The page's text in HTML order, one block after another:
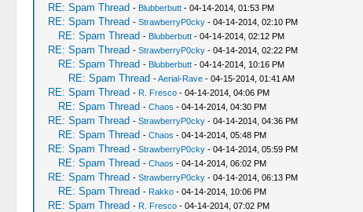
RE: Spam Thread - Blubberbutt- 04-14-2014, 01:53 PM
RE: Spam Thread - StrawberryP0cky- 04-14-2014, 02:10 PM
RE: Spam Thread - Blubberbutt- 04-14-2014, 02:12 PM
RE: Spam Thread - StrawberryP0cky- 04-14-2014, 02:22 PM
RE: Spam Thread - Blubberbutt- 04-14-2014, 10:16 PM
RE: Spam Thread -Aerial-Rave- 04-15-2014, 01:41 AM
RE: Spam Thread - R. Fresco- 04-14-2014, 04:06 PM
RE: Spam Thread - Chaos - 04-14-2014, 04:30 PM
RE: Spam Thread - StrawberryP0cky- 04-14-2014, 04:36 PM
RE: Spam Thread - Chaos - 04-14-2014, 05:48 PM
RE: Spam Thread - StrawberryP0cky- 04-14-2014, 05:59 PM
RE: Spam Thread - Chaos - 04-14-2014, 06:02 PM
RE: Spam Thread - StrawberryP0cky- 04-14-2014, 06:13 PM
RE: Spam Thread - Rakko- 04-14-2014, 10:06 PM
RE: Spam Thread - R. Fresco- 04-14-2014, 07:02 PM